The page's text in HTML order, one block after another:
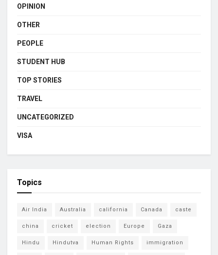
OPINION
OTHER
PEOPLE
STUDENT HUB
TOP STORIES
TRAVEL
UNCATEGORIZED
VISA
Topics
Air India Australia california Canada caste
china cricket election Europe Gaza
Hindu Hindutva Human Rights immigration